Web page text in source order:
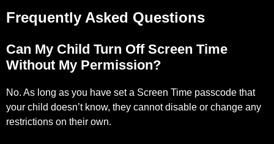
Frequently Asked Questions
Can My Child Turn Off Screen Time
Without My Permission?
No. As long as you have set a Screen Time passcode that
your child doesn’t know, they cannot disable or change any
restrictions on their own.